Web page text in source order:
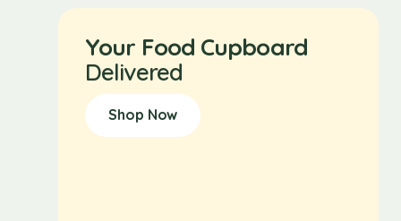
Your Food Cupboard
Delivered
Shop Now